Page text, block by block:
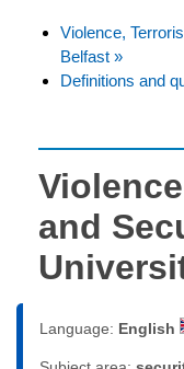
Violence,
Belfast »
Definitions and
and
Language: English